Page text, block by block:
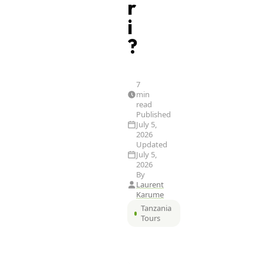
r
i
?
7
min
read
Published
July 5,
2026
Updated
July 5,
2026
By
Laurent
Karume
Tanzania
Tours